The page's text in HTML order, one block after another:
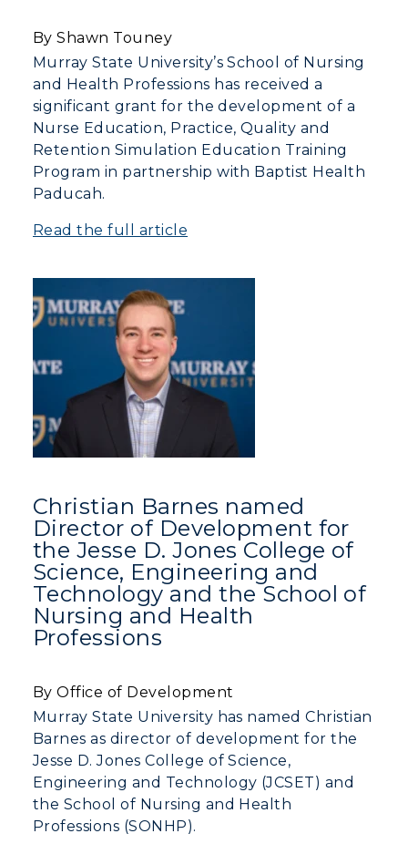
Event Calendar
Directory
Human Resources
Campus Map
Canvas Login
RacerMail
RacerNet
By Shawn Touney
Murray State University’s School of Nursing
and Health Professions has received a
significant grant for the development of a
Nurse Education, Practice, Quality and
Retention Simulation Education Training
Program in partnership with Baptist Health
Paducah.
Read the full article
Christian Barnes named
Director of Development for
the Jesse D. Jones College of
Science, Engineering and
Technology and the School of
Nursing and Health
Professions
By Office of Development
Murray State University has named Christian
Barnes as director of development for the
Jesse D. Jones College of Science,
Engineering and Technology (JCSET) and
the School of Nursing and Health
Professions (SONHP).